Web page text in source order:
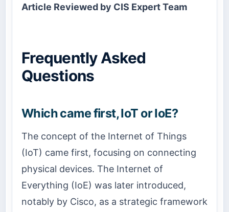
Article Reviewed by CIS Expert Team
Frequently Asked
Questions
Which came first, IoT or IoE?
The concept of the Internet of Things
(IoT) came first, focusing on connecting
physical devices. The Internet of
Everything (IoE) was later introduced,
notably by Cisco, as a strategic framework